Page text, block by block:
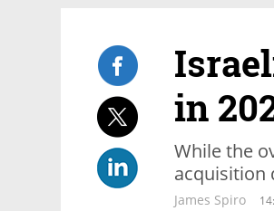
in
While the
acquisition
James Spiro